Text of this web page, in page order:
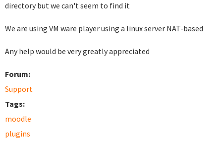
directory but we can't seem to find it
We are using VM ware player using a linux server NAT-based
Any help would be very greatly appreciated
Forum:
Support
Tags:
moodle
plugins